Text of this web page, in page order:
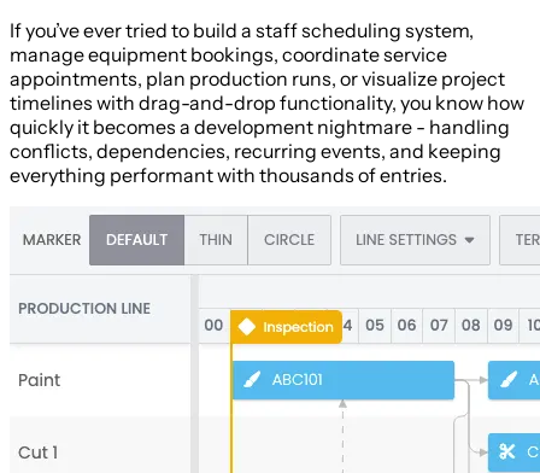
If you’ve ever tried to build a staff scheduling system,
manage equipment bookings, coordinate service
appointments, plan production runs, or visualize project
timelines with drag-and-drop functionality, you know how
quickly it becomes a development nightmare - handling
conflicts, dependencies, recurring events, and keeping
everything performant with thousands of entries.